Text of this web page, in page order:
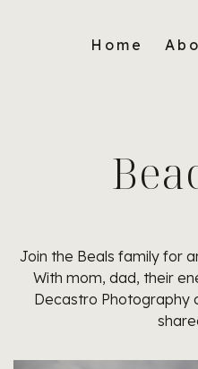
Home
Join the Beals family for
With mom, dad, their
Decastro Photography